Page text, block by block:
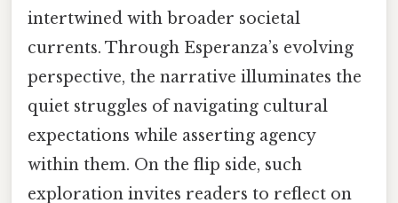
intertwined with broader societal
currents. Through Esperanza’s evolving
perspective, the narrative illuminates the
quiet struggles of navigating cultural
expectations while asserting agency
within them. On the flip side, such
exploration invites readers to reflect on